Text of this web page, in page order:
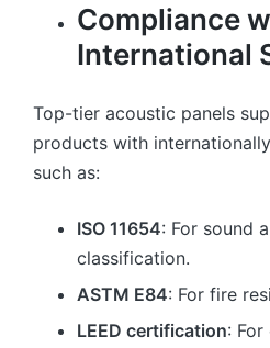
Compliance
International
Top-tier acoustic panels
products with
such as:
ISO 11654: For sound
classification.
ASTM E84: For fire
LEED certification: